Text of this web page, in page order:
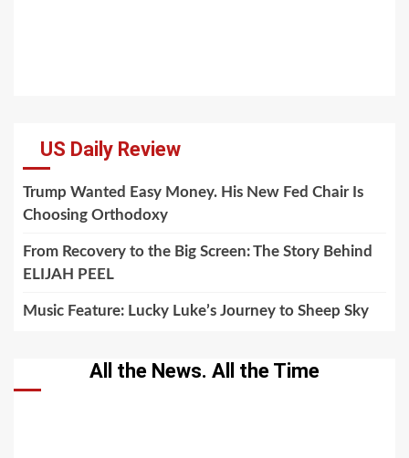
US Daily Review
Trump Wanted Easy Money. His New Fed Chair Is
Choosing Orthodoxy
From Recovery to the Big Screen: The Story Behind
ELIJAH PEEL
Music Feature: Lucky Luke’s Journey to Sheep Sky
All the News. All the Time